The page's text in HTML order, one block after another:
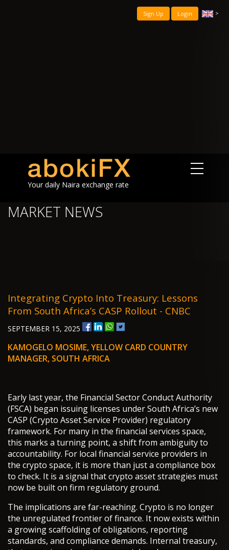
Sign Up Login >
Your daily Naira exchange rate
MARKET NEWS
Integrating Crypto Into Treasury: Lessons
From South Africa’s CASP Rollout - CNBC
SEPTEMBER 15, 2025
KAMOGELO MOSIME, YELLOW CARD COUNTRY
MANAGER, SOUTH AFRICA
Early last year, the Financial Sector Conduct Authority
(FSCA) began issuing licenses under South Africa’s new
CASP (Crypto Asset Service Provider) regulatory
framework. For many in the financial services space,
this marks a turning point, a shift from ambiguity to
accountability. For local financial service providers in
the crypto space, it is more than just a compliance box
to check. It is a signal that crypto asset strategies must
now be built on firm regulatory ground.
The implications are far-reaching. Crypto is no longer
the unregulated frontier of finance. It now exists within
a growing scaffolding of obligations, reporting
standards, and compliance demands. Internal treasury,